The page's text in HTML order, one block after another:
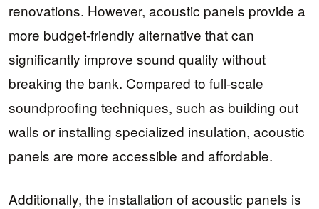
renovations. However, acoustic panels provide a
more budget-friendly alternative that can
significantly improve sound quality without
breaking the bank. Compared to full-scale
soundproofing techniques, such as building out
walls or installing specialized insulation, acoustic
panels are more accessible and affordable.
Additionally, the installation of acoustic panels is